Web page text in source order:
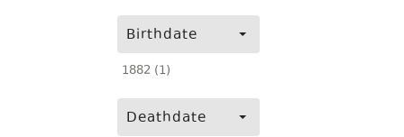
Birthdate
1882 (1)
Deathdate